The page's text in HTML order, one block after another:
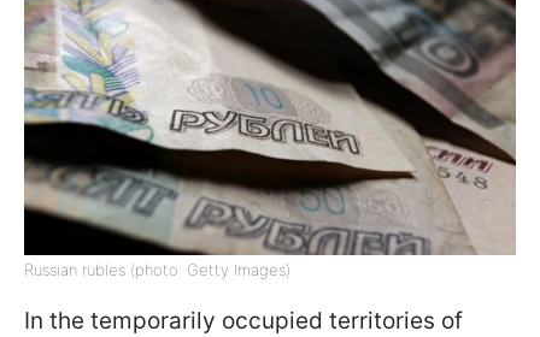
Russian rubles (photo: Getty Images)
In the temporarily occupied territories of